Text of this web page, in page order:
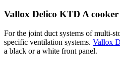
Vallox Delico KTD A cooker
For the joint duct systems of multi-
specific ventilation systems. Vallox
a black or a white front panel.